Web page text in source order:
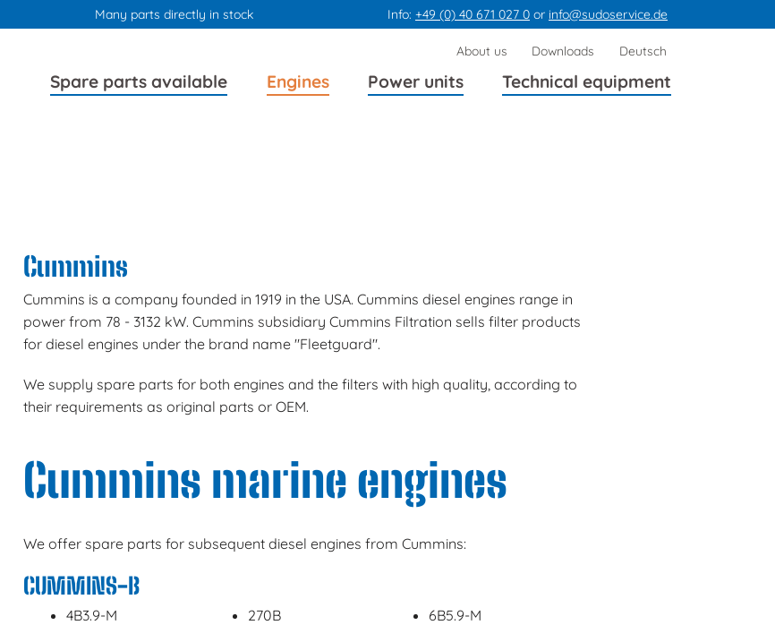
Many parts directly in stock Info: +49 (0) 40 671 027 0 or info@sudoservice.de
Skip
navigation
Spare parts available Engines Power units Technical equipment
navigation
Skip
About us Downloads Deutsch
Cummins
Cummins is a company founded in 1919 in the USA. Cummins diesel engines range in
power from 78 - 3132 kW. Cummins subsidiary Cummins Filtration sells filter products
for diesel engines under the brand name "Fleetguard".
We supply spare parts for both engines and the filters with high quality, according to
their requirements as original parts or OEM.
Cummins marine engines
We offer spare parts for subsequent diesel engines from Cummins:
CUMMINS-B
4B3.9-M
270B
6B5.9-M